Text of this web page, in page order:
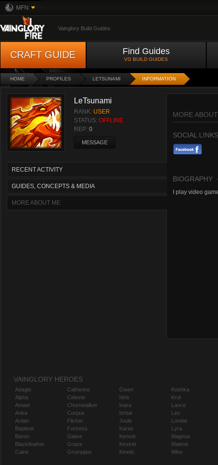
MFN
Vainglory Build Guides
CRAFT GUIDE Find Guides
VG BUILD GUIDES
HOME PROFILES LETSUNAMI INFORMATION
LeTsunami
RANK: USER
STATUS: OFFLINE
REP: 0
MESSAGE
RECENT ACTIVITY
GUIDES, CONCEPTS & MEDIA
MORE ABOUT ME
MORE
SOCIAL LINKS
BIOGRAPHY
I play video
VAINGLORY HEROES
Adagio
Alpha
Amael
Anka
Ardan
Baptiste
Baron
Blackfeather
Caine
Catherine
Celeste
Churnwalker
Corpus
Flicker
Fortress
Glaive
Grace
Grumpjaw
Gwen
Idris
Inara
Ishtar
Joule
Karas
Kensei
Kestrel
Kinetic
Koshka
Krul
Lance
Leo
Lorelai
Lyra
Magnus
Malene
Miho